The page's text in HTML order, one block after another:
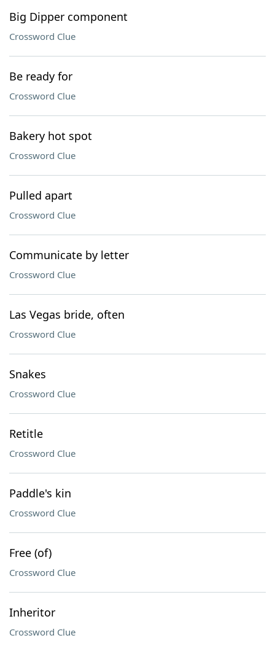
Big Dipper component
Crossword Clue
Be ready for
Crossword Clue
Bakery hot spot
Crossword Clue
Pulled apart
Crossword Clue
Communicate by letter
Crossword Clue
Las Vegas bride, often
Crossword Clue
Snakes
Crossword Clue
Retitle
Crossword Clue
Paddle's kin
Crossword Clue
Free (of)
Crossword Clue
Inheritor
Crossword Clue